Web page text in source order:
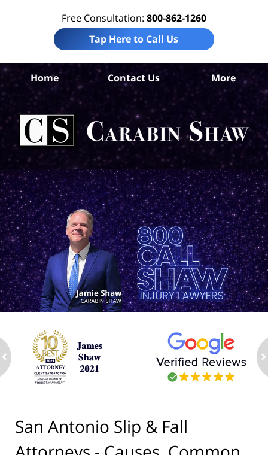
Free Consultation: 800-862-1260
Tap Here to Call Us
Home Contact Us More
San Antonio Slip & Fall